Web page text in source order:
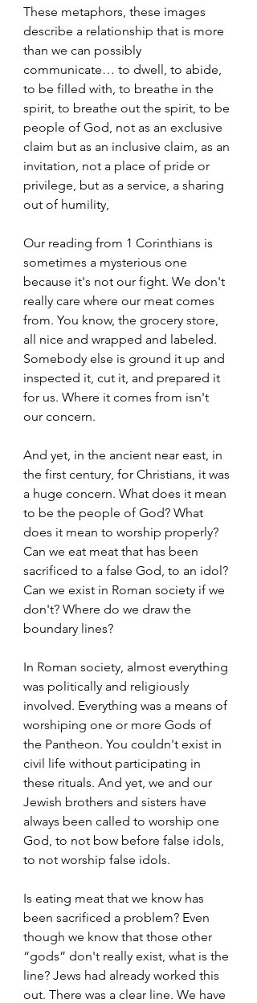
These metaphors, these images
describe a relationship that is more
than we can possibly
communicate… to dwell, to abide,
to be filled with, to breathe in the
spirit, to breathe out the spirit, to be
people of God, not as an exclusive
claim but as an inclusive claim, as an
invitation, not a place of pride or
privilege, but as a service, a sharing
out of humility,
Our reading from 1 Corinthians is
sometimes a mysterious one
because it's not our fight. We don't
really care where our meat comes
from. You know, the grocery store,
all nice and wrapped and labeled.
Somebody else is ground it up and
inspected it, cut it, and prepared it
for us. Where it comes from isn't
our concern.
And yet, in the ancient near east, in
the first century, for Christians, it was
a huge concern. What does it mean
to be the people of God? What
does it mean to worship properly?
Can we eat meat that has been
sacrificed to a false God, to an idol?
Can we exist in Roman society if we
don't? Where do we draw the
boundary lines?
In Roman society, almost everything
was politically and religiously
involved. Everything was a means of
worshiping one or more Gods of
the Pantheon. You couldn't exist in
civil life without participating in
these rituals. And yet, we and our
Jewish brothers and sisters have
always been called to worship one
God, to not bow before false idols,
to not worship false idols.
Is eating meat that we know has
been sacrificed a problem? Even
though we know that those other
“gods” don't really exist, what is the
line? Jews had already worked this
out. There was a clear line. We have